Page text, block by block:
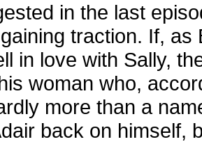
in the last
traction. If, as
in love with Sally,
woman who,
more than a
back on himself,